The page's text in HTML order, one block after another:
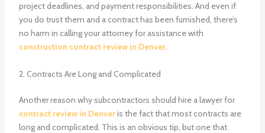
project deadlines, and payment responsibilities. And even if
you do trust them and a contract has been furnished, there’s
no harm in calling your attorney for assistance with
construction contract review in Denver.
2. Contracts Are Long and Complicated
Another reason why subcontractors should hire a lawyer for
contract review in Denveris the fact that most contracts are
long and complicated. This is an obvious tip, but one that